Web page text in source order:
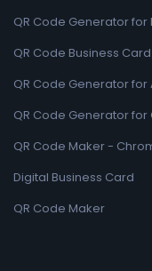
QR Code Generator for
QR Code Business Card
QR Code Generator
QR Code Generator for
QR Code Maker -
Digital Business Card
QR Code Maker